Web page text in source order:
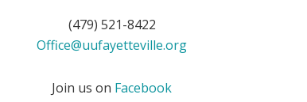
(479) 521-8422
Office@uufayetteville.org
Join us on Facebook